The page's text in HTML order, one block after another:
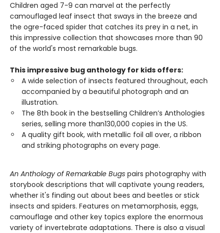
Children aged 7-9 can marvel at the perfectly
camouflaged leaf insect that sways in the breeze and
the ogre-faced spider that catches its prey in a net, in
this impressive collection that showcases more than 90
of the world's most remarkable bugs.
This impressive bug anthology for kids offers:
A wide selection of insects featured throughout, each
accompanied by a beautiful photograph and an
illustration.
The 8th book in the bestselling Children’s Anthologies
series, selling more than130,000 copies in the US.
A quality gift book, with metallic foil all over, a ribbon
and striking photographs on every page.
An Anthology of Remarkable Bugs pairs photography with
storybook descriptions that will captivate young readers,
whether it's finding out about bees and beetles or stick
insects and spiders. Features on metamorphosis, eggs,
camouflage and other key topics explore the enormous
variety of invertebrate adaptations. There is also a visual